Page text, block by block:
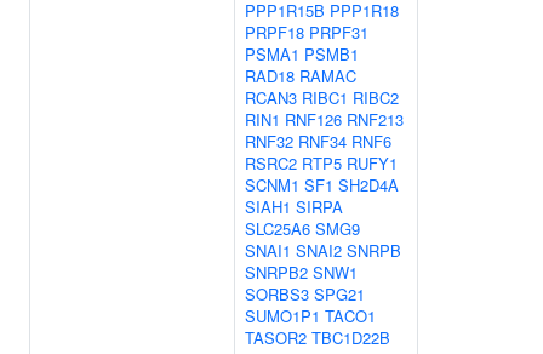
PPP1R15B PPP1R18
PRPF18 PRPF31
PSMA1 PSMB1
RAD18 RAMAC
RCAN3 RIBC1 RIBC2
RIN1 RNF126 RNF213
RNF32 RNF34 RNF6
RSRC2 RTP5 RUFY1
SCNM1 SF1 SH2D4A
SIAH1 SIRPA
SLC25A6 SMG9
SNAI1 SNAI2 SNRPB
SNRPB2 SNW1
SORBS3 SPG21
SUMO1P1 TACO1
TASOR2 TBC1D22B